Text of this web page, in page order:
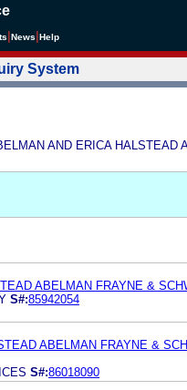
News Help
System
AND ERICA HALSTEAD
ABELMAN FRAYNE &
S#:85942054
ABELMAN FRAYNE &
S#:86018090